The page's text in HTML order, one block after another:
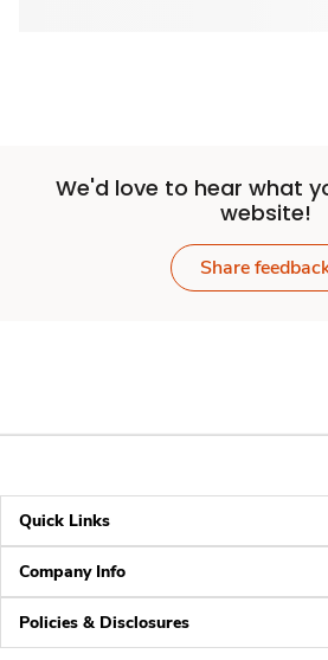
We'd love to hear what
website!
Share
Quick Links
Company Info
Policies & Disclosures